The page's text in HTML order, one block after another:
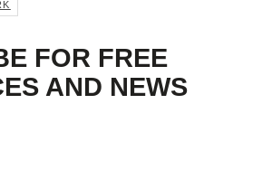
FOR FREE
AND NEWS